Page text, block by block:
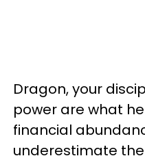
Dragon, your
power are what
financial
underestimate